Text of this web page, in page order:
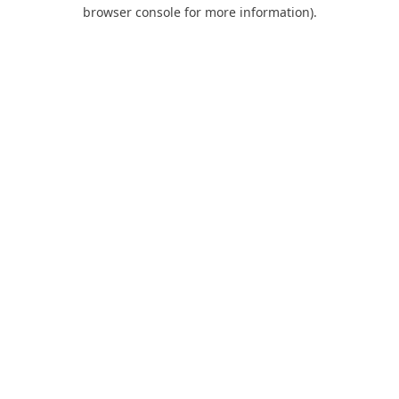
browser console for more information).